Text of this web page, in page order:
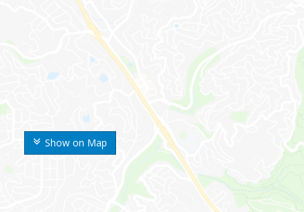
Show on Map